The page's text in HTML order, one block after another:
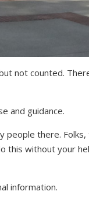
not counted.
and guidance.
people there.
this without your
information.